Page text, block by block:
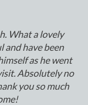
What a lovely
and have been
as he went
Absolutely no
you so much